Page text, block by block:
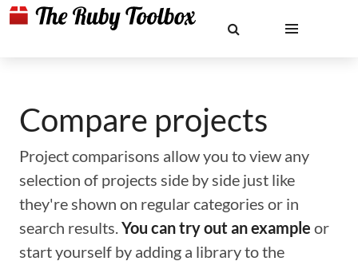
Compare projects
Project comparisons allow you to view any
selection of projects side by side just like
they're shown on regular categories or in
search results.You can try out an example or
start yourself by adding a library to the